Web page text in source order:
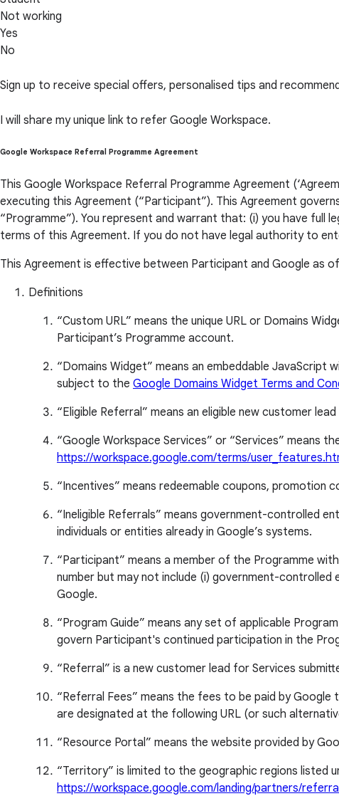
Not working
Yes
No
Sign up to receive special offers, personalised tips and
I will share my unique link to refer Google Workspace.
Google Workspace Referral Programme Agreement
This Google Workspace Referral Programme Agreement
executing this Agreement (“Participant”). This Agreement
“Programme”). You represent and warrant that: (i) you have full
terms of this Agreement. If you do not have legal authority to
This Agreement is effective between Participant and Google
Definitions
“Custom URL” means the unique URL or Domains
Participant’s Programme account.
“Domains Widget” means an embeddable
subject to the Google Domains Widget Terms and
“Eligible Referral” means an eligible new customer
“Google Workspace Services” or “Services” means
https://workspace.google.com/terms/
“Incentives” means redeemable coupons, promotion
“Ineligible Referrals” means government-controlled
individuals or entities already in Google’s systems.
“Participant” means a member of the Programme
number but may not include (i) government-
Google.
“Program Guide” means any set of applicable
govern Participant's continued participation in the
“Referral” is a new customer lead for Services
“Referral Fees” means the fees to be paid by
are designated at the following URL (or such
“Resource Portal” means the website provided by
“Territory” is limited to the geographic regions listed
https://workspace.google.com/landing/partners/